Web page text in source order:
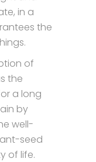
in a
the
of
the
a long
by
well-
seed
of life.